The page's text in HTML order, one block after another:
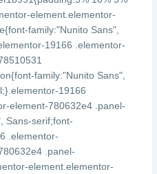
element.elementor-
family:"Nunito Sans",
19166 .elementor-
family:"Nunito Sans",
19166
element-780632e4 .panel-
Sans-serif;font-
.elementor-
.panel-
element.elementor-